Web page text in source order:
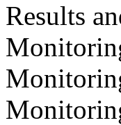
Results